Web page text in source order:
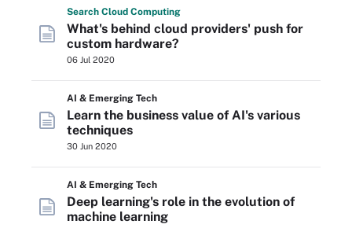
Search Cloud Computing
What's behind cloud providers' push for
custom hardware?
06 Jul 2020
AI & Emerging Tech
Learn the business value of AI's various
techniques
30 Jun 2020
AI & Emerging Tech
Deep learning's role in the evolution of
machine learning